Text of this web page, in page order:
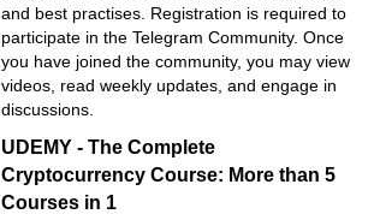
and best practises. Registration is required to
participate in the Telegram Community. Once
you have joined the community, you may view
videos, read weekly updates, and engage in
discussions.
UDEMY - The Complete
Cryptocurrency Course: More than 5
Courses in 1